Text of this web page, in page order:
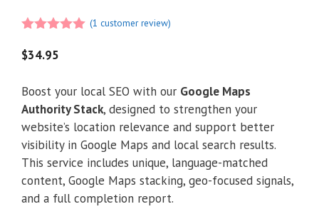
5
(1 customer review)
$34.95
Boost your local SEO with our Google Maps
Authority Stack, designed to strengthen your
website’s location relevance and support better
visibility in Google Maps and local search results.
This service includes unique, language-matched
content, Google Maps stacking, geo-focused signals,
and a full completion report.